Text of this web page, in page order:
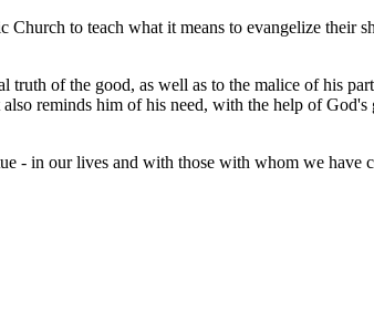
to teach what it means to evangelize their
of the good, as well as to the malice of his
reminds him of his need, with the help of
- in our lives and with those with whom we have